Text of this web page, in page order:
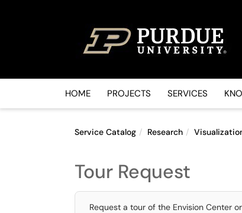
HOME PROJECTS SERVICES
Service Catalog Research
Tour Request
Request a tour of the Envision Center